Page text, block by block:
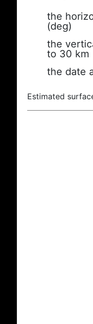
the
(deg)
the
to 30 km
the date
Estimated